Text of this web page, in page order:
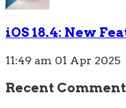
iOS 18.4: New
11:49 am 01 Apr 2025
Recent